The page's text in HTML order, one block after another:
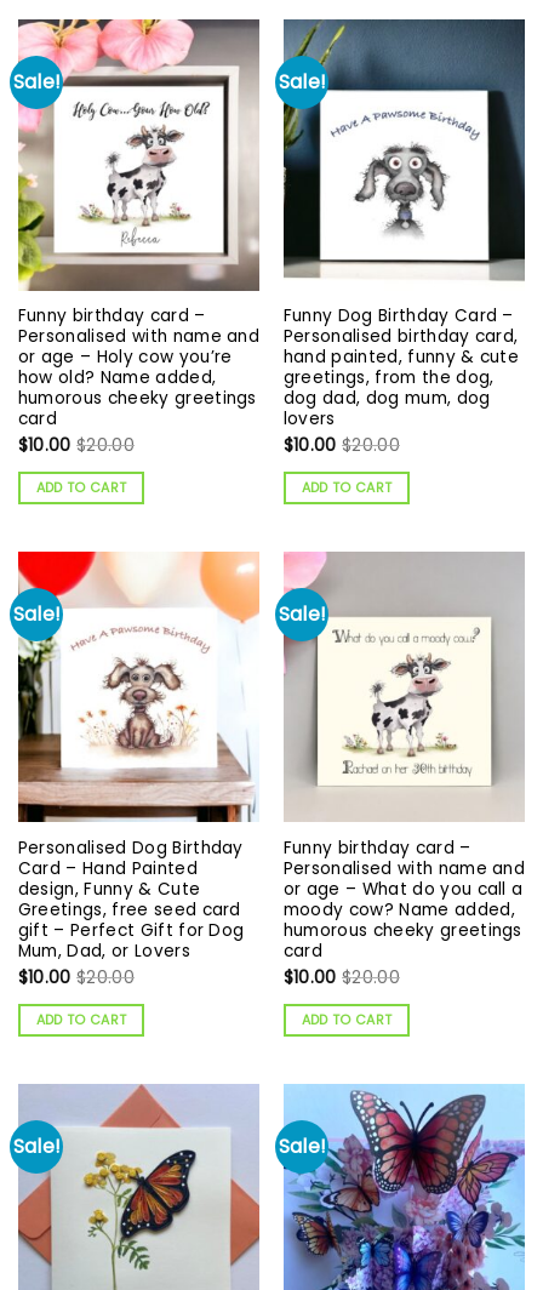
Sale!
Funny birthday card –
Personalised with name and
or age – Holy cow you’re
how old? Name added,
humorous cheeky greetings
card
$10.00 $20.00
ADD TO CART
Sale!
Funny Dog Birthday Card –
Personalised birthday card,
hand painted, funny & cute
greetings, from the dog,
dog dad, dog mum, dog
lovers
$10.00 $20.00
ADD TO CART
Sale!
Personalised Dog Birthday
Card – Hand Painted
design, Funny & Cute
Greetings, free seed card
gift – Perfect Gift for Dog
Mum, Dad, or Lovers
$10.00 $20.00
ADD TO CART
Sale!
Funny birthday card –
Personalised with name and
or age – What do you call a
moody cow? Name added,
humorous cheeky greetings
card
$10.00 $20.00
ADD TO CART
Sale! Sale!